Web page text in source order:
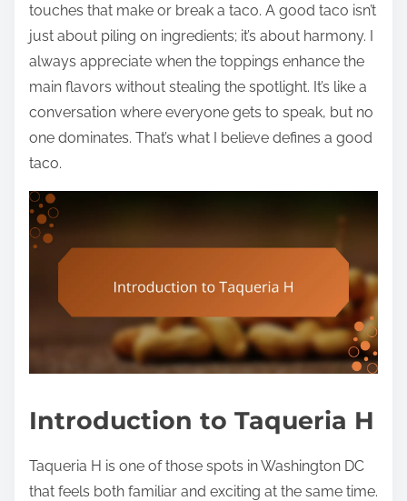
touches that make or break a taco. A good taco isn’t
just about piling on ingredients; it’s about harmony. I
always appreciate when the toppings enhance the
main flavors without stealing the spotlight. It’s like a
conversation where everyone gets to speak, but no
one dominates. That’s what I believe defines a good
taco.
Introduction to Taqueria H
Taqueria H is one of those spots in Washington DC
that feels both familiar and exciting at the same time.